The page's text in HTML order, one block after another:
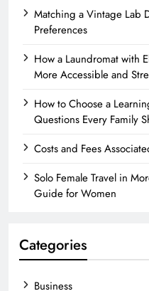
Matching a Vintage Lab
Preferences
How a Laundromat with
More Accessible and
How to Choose a
Questions Every Family
Costs and Fees
Solo Female Travel in
Guide for Women
Categories
Business